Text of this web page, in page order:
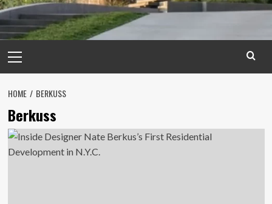
Menu
HOME BERKUSS
Berkuss